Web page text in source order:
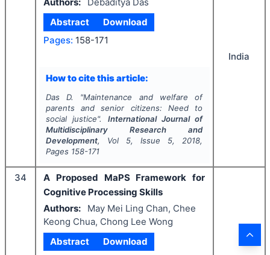
Abstract
Download
Pages: 158-171
How to cite this article:
Das D. "Maintenance and welfare of
parents and senior citizens: Need to
social justice". International Journal of
Multidisciplinary Research and
Development, Vol 5, Issue 5, 2018,
Pages 158-171
India
34
A Proposed MaPS Framework for
Cognitive Processing Skills
Authors:
May Mei Ling Chan, Chee
Keong Chua, Chong Lee Wong
Abstract
Download